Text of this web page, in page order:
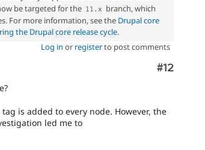
be targeted for the 11 . x
branch, which
For more information, see the Drupal core
the Drupal core release cycle.
Log in or registerto post comments
Comment
#12
is added to every node. However, the
led me to